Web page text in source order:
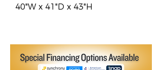
40"W x 41"D x 43"H